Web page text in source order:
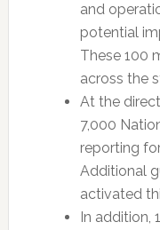
and
potential
These 100
across the
At the
7,000
reporting
Additional
activated
In addition,